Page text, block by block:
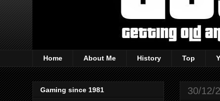
Home About Me History Top
30/12/
Gaming since 1981